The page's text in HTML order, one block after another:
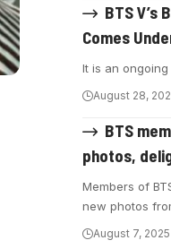
BTS V’s
Comes
It is an
August 28,
BTS
photos,
Members of
new photos
August 7, 2025